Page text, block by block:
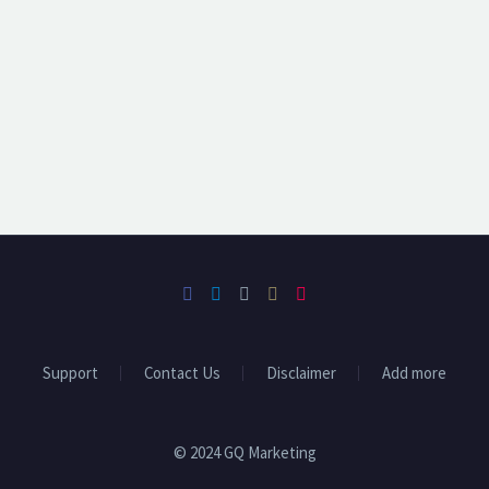
Support Contact Us Disclaimer Add more
© 2024 GQ Marketing